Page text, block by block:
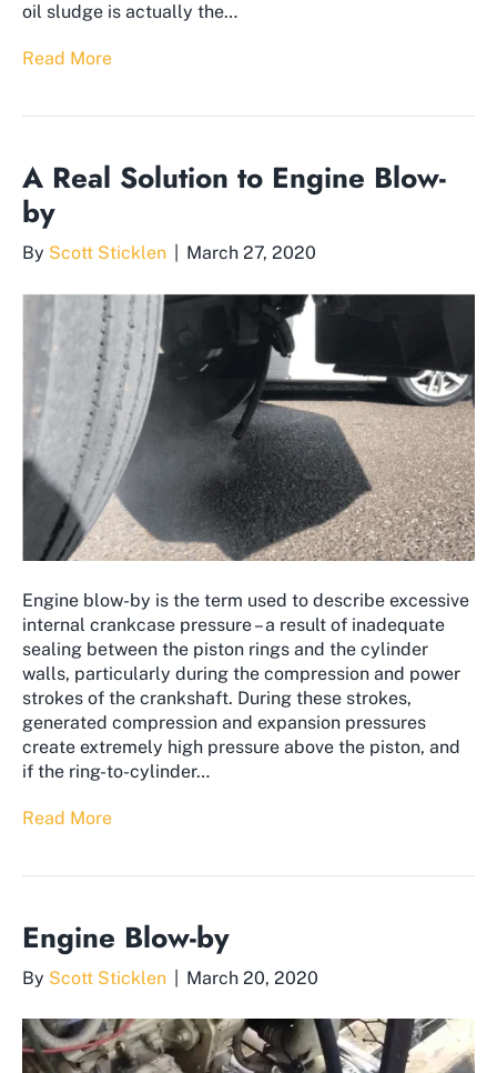
oil sludge is actually the…
Read More
A Real Solution to Engine Blow-
by
By Scott Sticklen March 27, 2020
Engine blow-by is the term used to describe excessive
internal crankcase pressure – a result of inadequate
sealing between the piston rings and the cylinder
walls, particularly during the compression and power
strokes of the crankshaft. During these strokes,
generated compression and expansion pressures
create extremely high pressure above the piston, and
if the ring-to-cylinder…
Read More
Engine Blow-by
By Scott Sticklen March 20, 2020